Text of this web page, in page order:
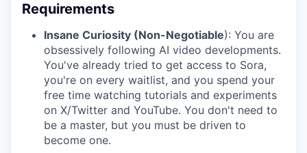
Requirements
Insane Curiosity (Non-Negotiable): You are
obsessively following AI video developments.
You've already tried to get access to Sora,
you're on every waitlist, and you spend your
free time watching tutorials and experiments
on X/Twitter and YouTube. You don't need to
be a master, but you must be driven to
become one.